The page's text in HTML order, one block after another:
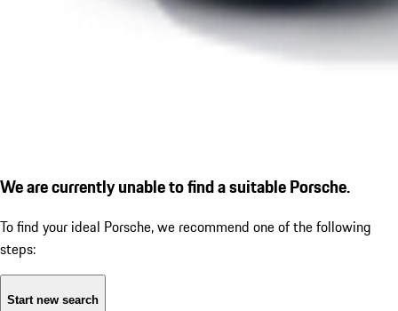
We are currently unable to find a suitable Porsche.
To find your ideal Porsche, we recommend one of the following
steps:
Start new search